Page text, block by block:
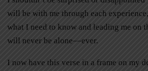
will be with me through each
what I need to know and leading me on
will never be alone––ever.
I now have this verse in a frame on my